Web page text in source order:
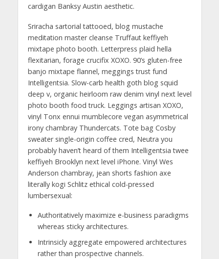
cardigan Banksy Austin aesthetic.
Sriracha sartorial tattooed, blog mustache
meditation master cleanse Truffaut keffiyeh
mixtape photo booth. Letterpress plaid hella
flexitarian, forage crucifix XOXO. 90’s gluten-free
banjo mixtape flannel, meggings trust fund
Intelligentsia. Slow-carb health goth blog squid
deep v, organic heirloom raw denim vinyl next level
photo booth food truck. Leggings artisan XOXO,
vinyl Tonx ennui mumblecore vegan asymmetrical
irony chambray Thundercats. Tote bag Cosby
sweater single-origin coffee cred, Neutra you
probably haven’t heard of them Intelligentsia twee
keffiyeh Brooklyn next level iPhone. Vinyl Wes
Anderson chambray, jean shorts fashion axe
literally kogi Schlitz ethical cold-pressed
lumbersexual:
Authoritatively maximize e-business paradigms
whereas sticky architectures.
Intrinsicly aggregate empowered architectures
rather than prospective channels.